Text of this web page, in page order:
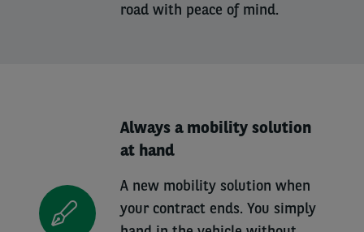
road with peace of mind.
Always a mobility solution
at hand
A new mobility solution when
your contract ends. You simply